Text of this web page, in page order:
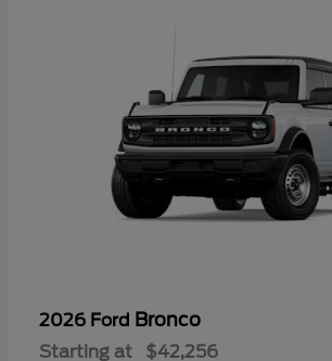
2026 Ford Bronco
Starting at $42,256